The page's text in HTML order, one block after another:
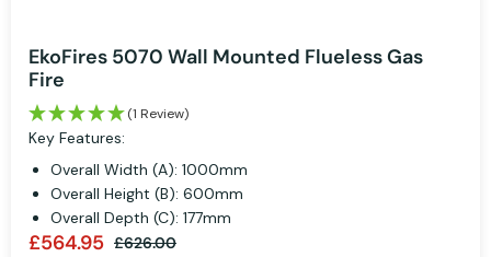
EkoFires 5070 Wall Mounted Flueless Gas
Fire
(1 Review)
Key Features:
Overall Width (A): 1000mm
Overall Height (B): 600mm
Overall Depth (C): 177mm
£564.95 £626.00